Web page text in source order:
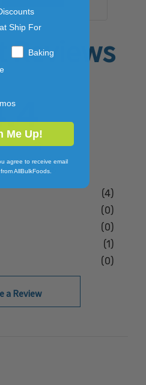
Reviews
5Reviews
(4)
(0)
(0)
(1)
(0)
a Review
Ship For
Baking
Me Up!
agree to receive email
AllBulkFoods.